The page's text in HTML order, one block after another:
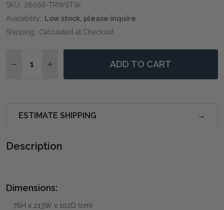
SKU: 26068-TRWSTW
Availability: Low stock, please inquire
Shipping: Calculated at Checkout
DECREASE QUANTITY OF HAMPTONS X-BASE
INCREASE QUANTITY OF HAMPTONS X-
ADD TO CART
ESTIMATE SHIPPING
Description
Dimensions:
76H x 213W x 102D (cm)